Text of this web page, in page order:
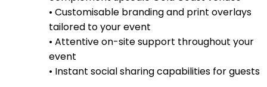
• Customisable branding and print overlays
tailored to your event
• Attentive on-site support throughout your
event
• Instant social sharing capabilities for guests